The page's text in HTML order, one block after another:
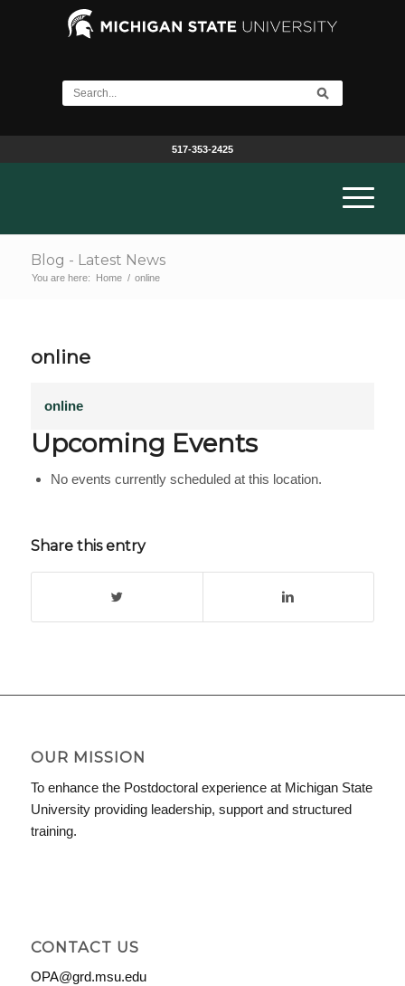
517-353-2425
Blog - Latest News
You are here: Home / online
online
online
Upcoming Events
No events currently scheduled at this location.
Share this entry
OUR MISSION
To enhance the Postdoctoral experience at Michigan State
University providing leadership, support and structured
training.
CONTACT US
OPA@grd.msu.edu